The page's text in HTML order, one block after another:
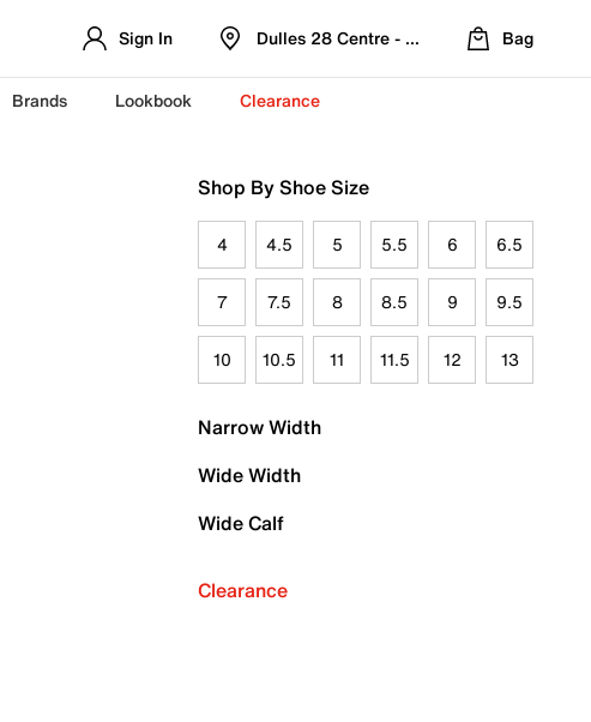
Sign In Dulles 28 Centre - Refreshed Location
Bag
Brands Lookbook Clearance
Shop By Shoe Size
4 4.5 5 5.5 6 6.5
7 7.5 8 8.5 9 9.5
10 10.5 11 11.5 12 13
Narrow Width
Wide Width
Wide Calf
Clearance